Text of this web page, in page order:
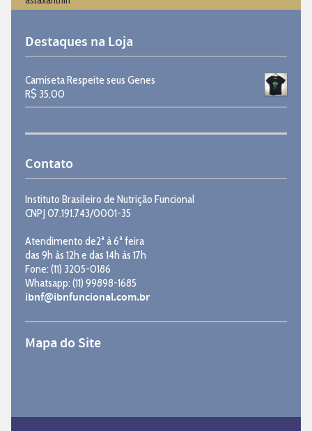
Destaques na Loja
Camiseta Respeite seus Genes
R$ 35,00
Contato
Instituto Brasileiro de Nutrição Funcional
CNPJ 07.191.743/0001-35
Atendimento de2ª à 6ª feira
das 9h às 12h e das 14h às 17h
Fone: (11) 3205-0186
Whatsapp: (11) 99898-1685
ibnf@ibnfuncional.com.br
Mapa do Site